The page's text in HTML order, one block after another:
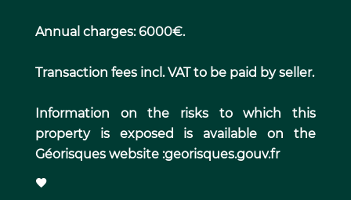
Annual charges: 6000€.
Transaction fees incl. VAT to be paid by seller.
Information on the risks to which this
property is exposed is available on the
Géorisques website :georisques.gouv.fr